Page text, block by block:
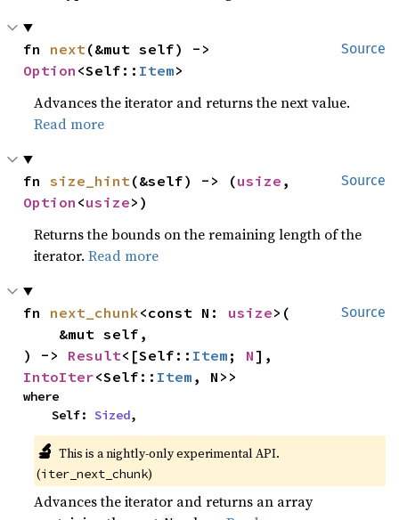
Source
fn next
Option <Self:: Item>
Advances the iterator and returns the next value.
Read more
Source
fn size_hint (&self) -> (usize
Option <usize>)
Returns the bounds on the remaining length of the
iterator.Read more
Source
fn next_chunk<const N: usize>(
) -> Result<[Self:: Item ; N
IntoIter<Self:: Item , N>>
where
    Self:
Sized,
🔬 This is a nightly-only experimental API.
(iter_next_chunk)
Advances the iterator and returns an array